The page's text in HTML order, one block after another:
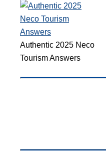
Authentic 2025 Neco
Tourism Answers